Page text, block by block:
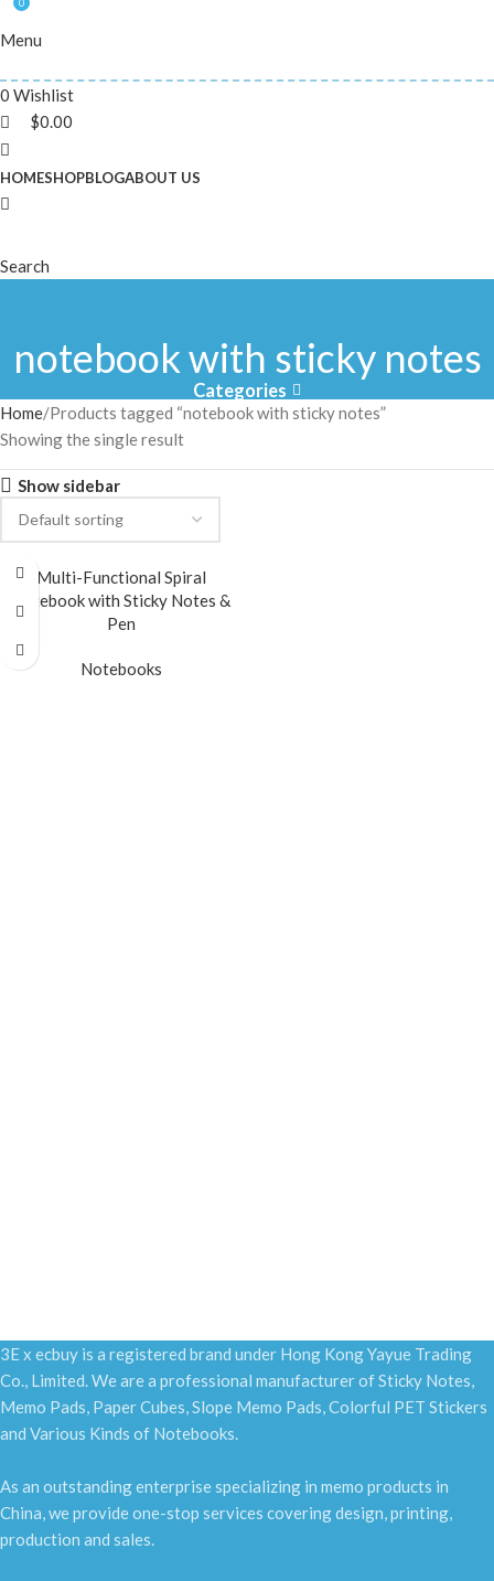
Menu
0 Wishlist
0
$0.00
HOMESHOPBLOGABOUT US
Search
notebook with sticky notes
Categories
Home Products tagged “notebook with sticky notes”
Showing the single result
Show sidebar
Multi-Functional Spiral
Notebook with Sticky Notes &
Pen
Notebooks
3E x ecbuy is a registered brand under Hong Kong Yayue Trading
Co., Limited. We are a professional manufacturer of Sticky Notes,
Memo Pads, Paper Cubes, Slope Memo Pads, Colorful PET Stickers
and Various Kinds of Notebooks.
As an outstanding enterprise specializing in memo products in
China, we provide one-stop services covering design, printing,
production and sales.